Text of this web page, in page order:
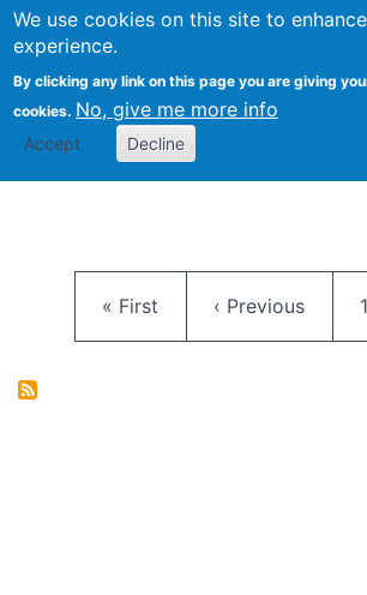
We use cookies on this site to
experience.
By clicking any link on this page you are giving
cookies. No, give me more info
Accept Decline
First page
« First Previous page
‹ Previous 1